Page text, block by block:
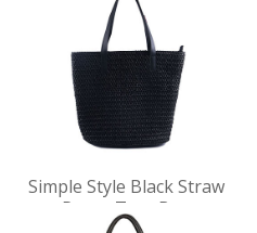
Simple Style Black Straw
Paper Tote Bag
DET